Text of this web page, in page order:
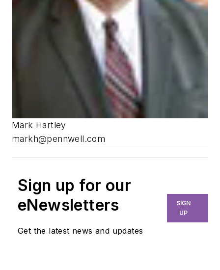
Mark Hartley
markh@pennwell.com
Sign up for our
eNewsletters
Get the latest news and updates
SIGN
UP